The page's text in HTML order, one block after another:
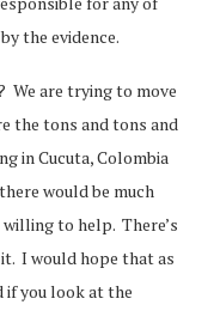
the evidence.
We are trying to move
the tons and tons and
in Cucuta, Colombia
would be much
to help. There’s
I would hope that as
if you look at the